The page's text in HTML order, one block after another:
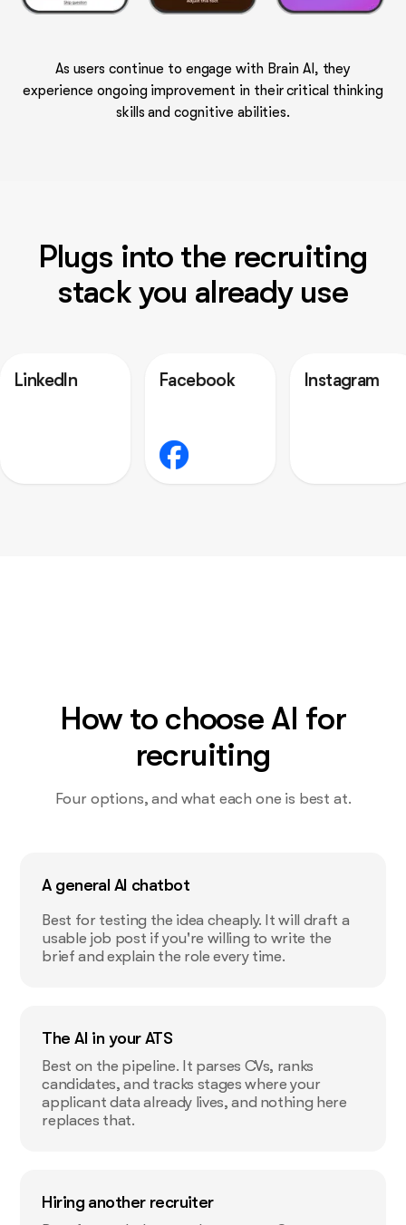
As users continue to engage with Brain AI, they
experience ongoing improvement in their critical thinking
skills and cognitive abilities.
Plugs into the recruiting
stack you already use
Instagram
How to choose AI for
recruiting
Four options, and what each one is best at.
A general AI chatbot
Best for testing the idea cheaply. It will draft a
usable job post if you're willing to write the
brief and explain the role every time.
The AI in your ATS
Best on the pipeline. It parses CVs, ranks
candidates, and tracks stages where your
applicant data already lives, and nothing here
replaces that.
Hiring another recruiter